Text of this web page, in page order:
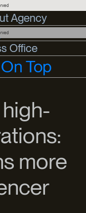
Agency
Agency
Office
Office
On Top
more